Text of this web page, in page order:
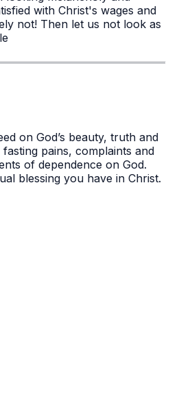
with Christ's wages and
not! Then let us not look as
on God’s beauty, truth and
pains, complaints and
of dependence on God.
blessing you have in Christ.